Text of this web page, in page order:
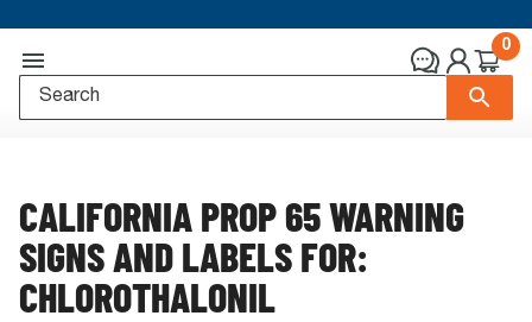
0
CALIFORNIA PROP 65 WARNING
SIGNS AND LABELS FOR:
CHLOROTHALONIL